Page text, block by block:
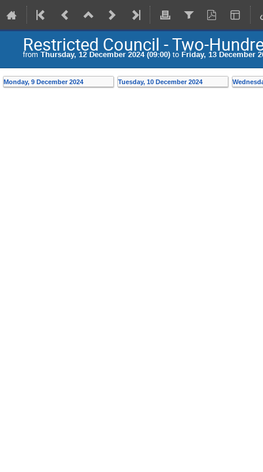
Restricted Council - Two-
from Thursday, 12 December 2024 (09:00) to Friday, 13 December
Monday, 9 December 2024 Tuesday, 10 December 2024